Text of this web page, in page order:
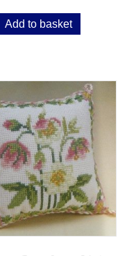
Add to basket